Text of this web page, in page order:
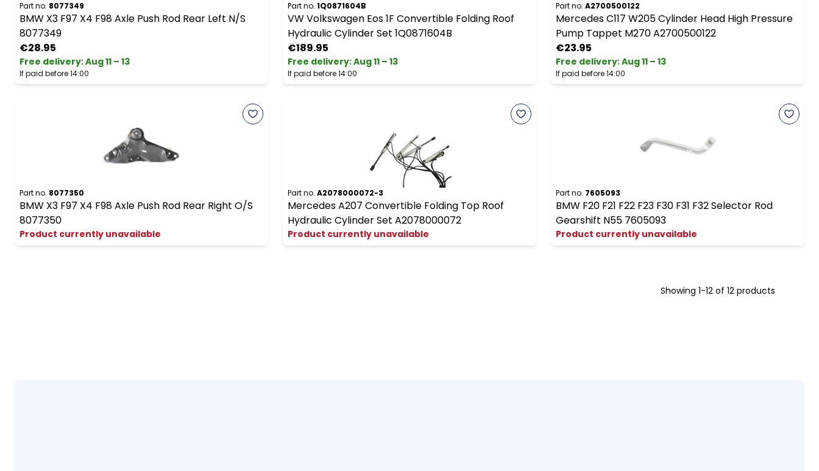
Part no. 8077349
BMW X3 F97 X4 F98 Axle Push Rod Rear Left N/S
8077349
€28.95
Free delivery:Aug 11 – 13
If paid before 14:00
Part no. 1Q0871604B
VW Volkswagen Eos 1F Convertible Folding Roof
Hydraulic Cylinder Set 1Q0871604B
€189.95
Free delivery:Aug 11 – 13
If paid before 14:00
Part no. A2700500122
Mercedes C117 W205 Cylinder Head High Pressure
Pump Tappet M270 A2700500122
€23.95
Free delivery:Aug 11 – 13
If paid before 14:00
Part no. 8077350
BMW X3 F97 X4 F98 Axle Push Rod Rear Right O/S
8077350
Product currently unavailable
Part no. A2078000072-3
Mercedes A207 Convertible Folding Top Roof
Hydraulic Cylinder Set A2078000072
Product currently unavailable
Part no. 7605093
BMW F20 F21 F22 F23 F30 F31 F32 Selector Rod
Gearshift N55 7605093
Product currently unavailable
Showing 1-12 of 12 products